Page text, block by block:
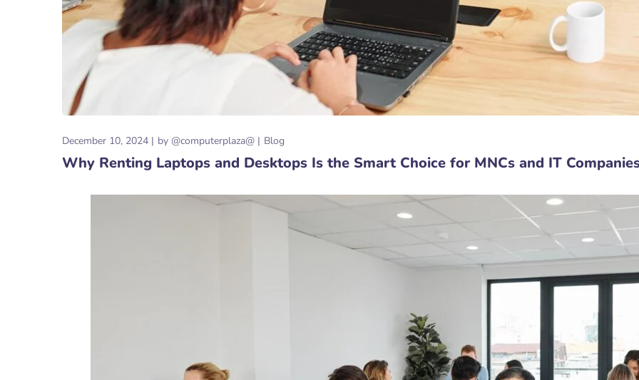
December 10, 2024 by @computerplaza@ Blog
Why Renting Laptops and Desktops Is the Smart Choice for MNCs and IT